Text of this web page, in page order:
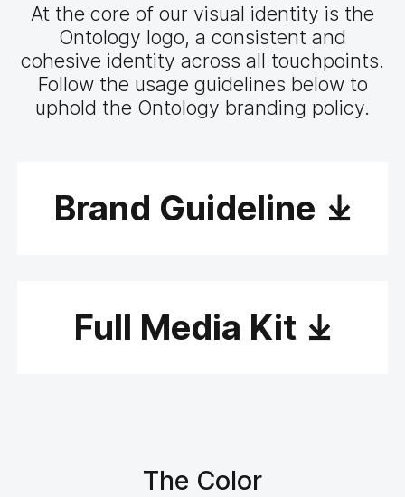
At the core of our visual identity is the
Ontology logo, a consistent and
cohesive identity across all touchpoints.
Follow the usage guidelines below to
uphold the Ontology branding policy.
Brand Guideline
Full Media Kit
The Color